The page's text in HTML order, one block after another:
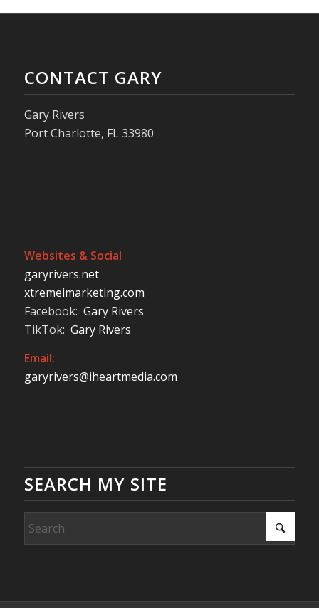
CONTACT GARY
Gary Rivers
Port Charlotte, FL 33980
Websites & Social
garyrivers.net
xtremeimarketing.com
Facebook: Gary Rivers
TikTok: Gary Rivers
Email:
garyrivers@iheartmedia.com
SEARCH MY SITE